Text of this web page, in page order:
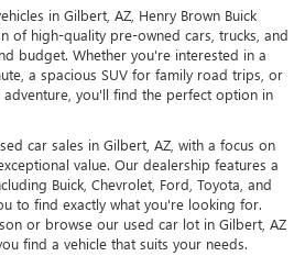
in Gilbert, AZ, Henry Brown Buick
of high-quality pre-owned cars, trucks, and
budget. Whether you're interested in a
a spacious SUV for family road trips, or
you'll find the perfect option in
car sales in Gilbert, AZ, with a focus on
value. Our dealership features a
Buick, Chevrolet, Ford, Toyota, and
to find exactly what you're looking for.
or browse our used car lot in Gilbert, AZ
find a vehicle that suits your needs.